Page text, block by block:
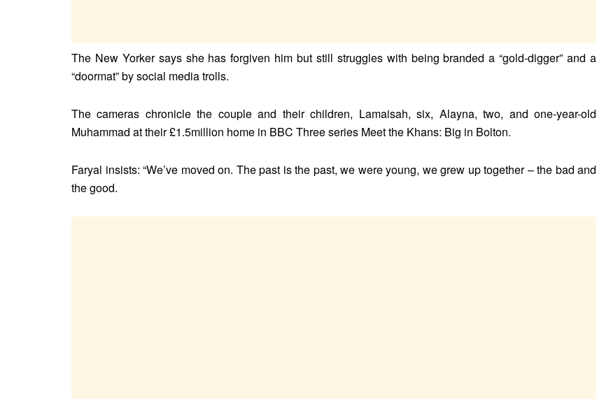
The New Yorker says she has forgiven him but still struggles with being branded a “gold-digger” and a
“doormat” by social media trolls.
The cameras chronicle the couple and their children, Lamaisah, six, Alayna, two, and one-year-old
Muhammad at their £1.5million home in BBC Three series Meet the Khans: Big in Bolton.
Faryal insists: “We’ve moved on. The past is the past, we were young, we grew up together – the bad and
the good.